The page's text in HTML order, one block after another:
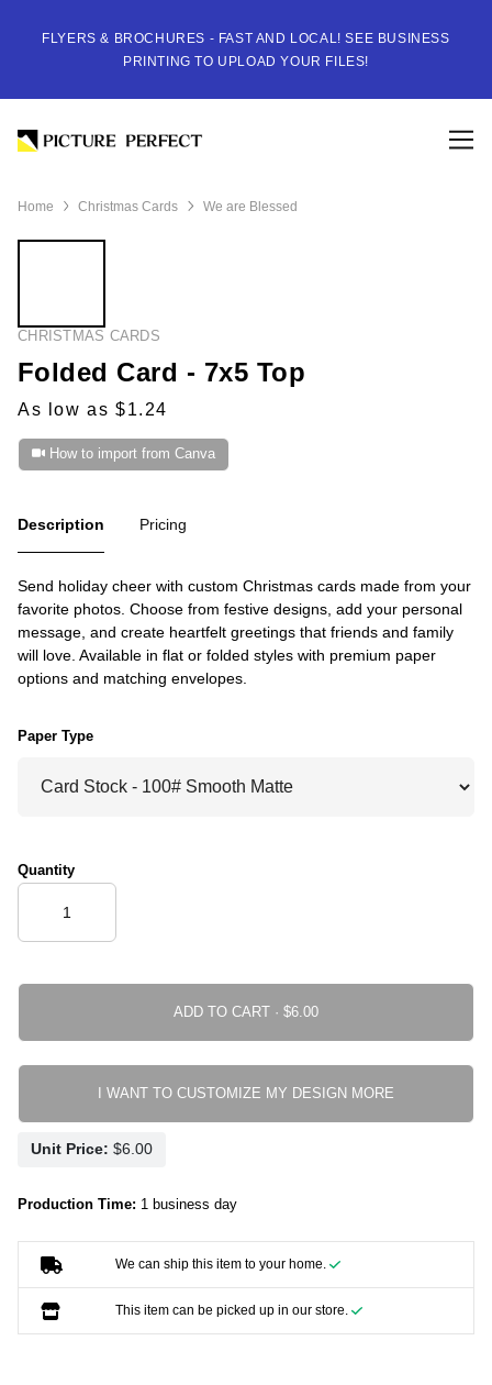
FLYERS & BROCHURES - FAST AND LOCAL! SEE BUSINESS
PRINTING TO UPLOAD YOUR FILES!
Home Christmas Cards We are Blessed
CHRISTMAS CARDS
Folded Card - 7x5 Top
As low as $1.24
How to import from Canva
Description Pricing
Send holiday cheer with custom Christmas cards made from your
favorite photos. Choose from festive designs, add your personal
message, and create heartfelt greetings that friends and family
will love. Available in flat or folded styles with premium paper
options and matching envelopes.
Paper Type
Quantity
ADD TO CART ·
I WANT TO CUSTOMIZE MY DESIGN MORE
Unit Price:
Production Time: 1 business day
We can ship this item to your home.
This item can be picked up in our store.